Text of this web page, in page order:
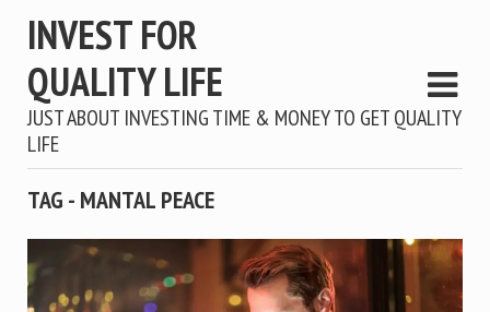
INVEST FOR
QUALITY LIFE
JUST ABOUT INVESTING TIME & MONEY TO GET QUALITY
LIFE
TAG - MANTAL PEACE